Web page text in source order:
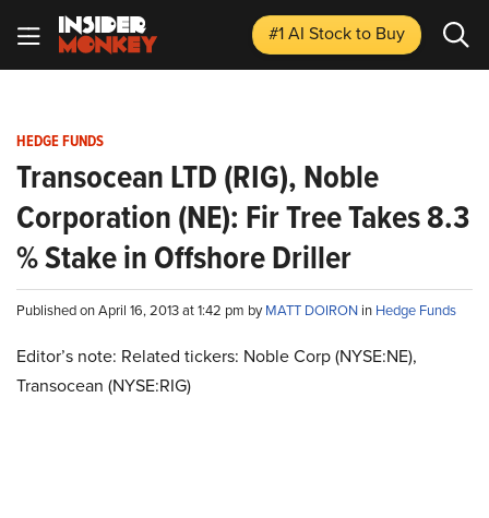
#1 AI Stockto Buy
HEDGE FUNDS
Transocean LTD (RIG), Noble
Corporation (NE): Fir Tree Takes 8.3
% Stake in Offshore Driller
Published on April 16, 2013 at 1:42 pm byMATT DOIRON in Hedge Funds
Editor’s note: Related tickers: Noble Corp (NYSE:NE),
Transocean (NYSE:RIG)